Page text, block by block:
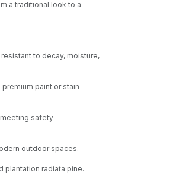
a traditional look to a
to decay, moisture,
paint or stain
safety
outdoor spaces.
plantation radiata pine.